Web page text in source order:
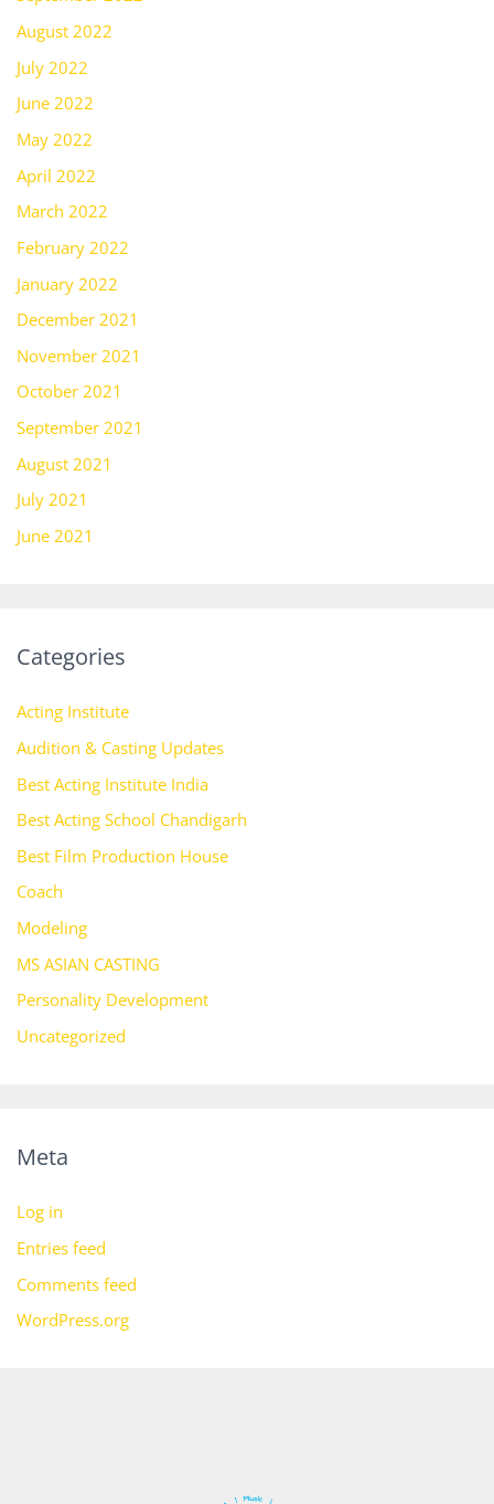
August 2022
July 2022
June 2022
May 2022
April 2022
March 2022
February 2022
January 2022
December 2021
November 2021
October 2021
September 2021
August 2021
July 2021
June 2021
Categories
Acting Institute
Audition & Casting Updates
Best Acting Institute India
Best Acting School Chandigarh
Best Film Production House
Coach
Modeling
MS ASIAN CASTING
Personality Development
Uncategorized
Meta
Log in
Entries feed
Comments feed
WordPress.org